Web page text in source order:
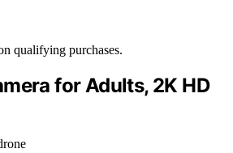
qualifying purchases.
for Adults, 2K HD